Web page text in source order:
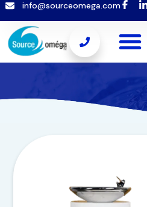
info@sourceomega.com